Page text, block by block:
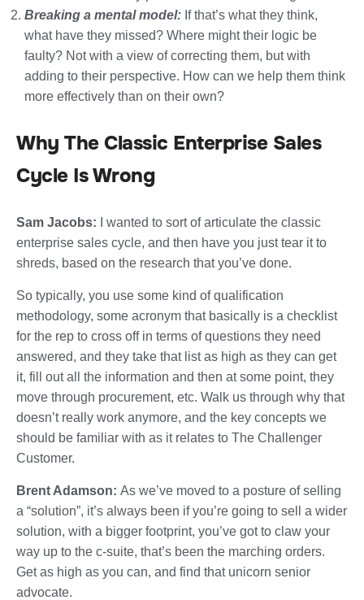
Breaking a mental model: If that’s what they think,
what have they missed? Where might their logic be
faulty? Not with a view of correcting them, but with
adding to their perspective. How can we help them think
more effectively than on their own?
Why The Classic Enterprise Sales
Cycle Is Wrong
Sam Jacobs: I wanted to sort of articulate the classic
enterprise sales cycle, and then have you just tear it to
shreds, based on the research that you’ve done.
So typically, you use some kind of qualification
methodology, some acronym that basically is a checklist
for the rep to cross off in terms of questions they need
answered, and they take that list as high as they can get
it, fill out all the information and then at some point, they
move through procurement, etc. Walk us through why that
doesn’t really work anymore, and the key concepts we
should be familiar with as it relates to The Challenger
Customer.
Brent Adamson: As we’ve moved to a posture of selling
a “solution”, it’s always been if you’re going to sell a wider
solution, with a bigger footprint, you’ve got to claw your
way up to the c-suite, that’s been the marching orders.
Get as high as you can, and find that unicorn senior
advocate.